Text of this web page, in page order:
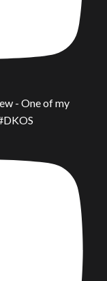
- One of my